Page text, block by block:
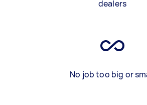
dealers
No job too big or